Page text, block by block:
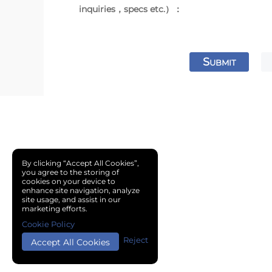
inquiries，specs etc.）：
SUBMIT
By clicking “Accept All Cookies”,
you agree to the storing of
cookies on your device to
enhance site navigation, analyze
site usage, and assist in our
marketing efforts.
Accept All Cookies Reject
Cookie Policy